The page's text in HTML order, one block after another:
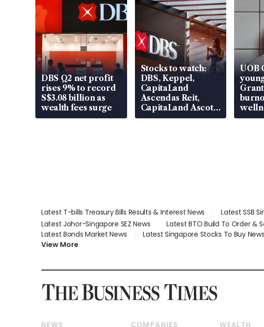
DBS Q2 net profit
rises 9% to record
S$3.08 billion as
wealth fees surge
Stocks to watch:
DBS, Keppel,
CapitaLand
Ascendas Reit,
CapitaLand Ascott
Trust, CAReit, CSE
UOB
Latest T-bills Treasury Bills Results & Interest News Latest SSB
Latest Johor-Singapore SEZ News
Latest BTO Build To Order &
Latest Bonds Market News
Latest Singapore Stocks To Buy News
View More
NEWS COMPANIES WEALTH